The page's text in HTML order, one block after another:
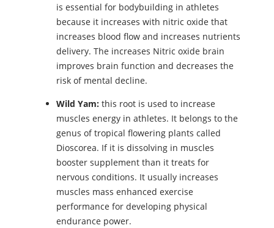
is essential for bodybuilding in athletes
because it increases with nitric oxide that
increases blood flow and increases nutrients
delivery. The increases Nitric oxide brain
improves brain function and decreases the
risk of mental decline.
Wild Yam: this root is used to increase
muscles energy in athletes. It belongs to the
genus of tropical flowering plants called
Dioscorea. If it is dissolving in muscles
booster supplement than it treats for
nervous conditions. It usually increases
muscles mass enhanced exercise
performance for developing physical
endurance power.